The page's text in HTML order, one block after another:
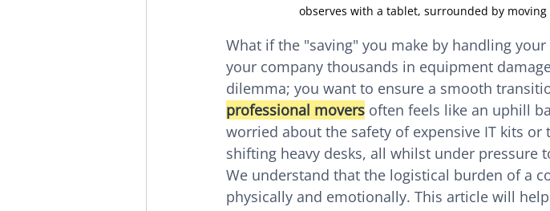
observes with a tablet, surrounded by
What if the "saving" you make by handling
your company thousands in equipment
dilemma; you want to ensure a smooth
professional movers often feels like an uphill
worried about the safety of expensive IT kits
shifting heavy desks, all whilst under pressure
We understand that the logistical burden of a
physically and emotionally. This article will